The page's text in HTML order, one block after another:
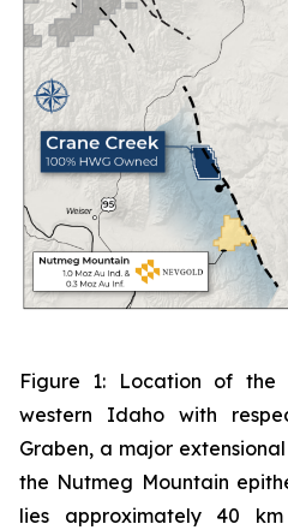
Figure 1: Location of the
western Idaho with
Graben, a major
the Nutmeg Mountain
lies approximately 40